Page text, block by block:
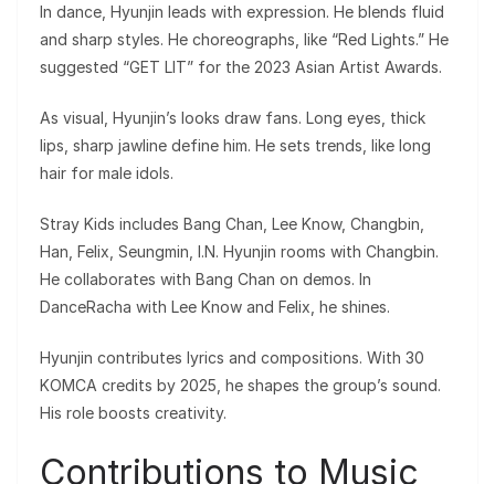
In dance, Hyunjin leads with expression. He blends fluid
and sharp styles. He choreographs, like “Red Lights.” He
suggested “GET LIT” for the 2023 Asian Artist Awards.
As visual, Hyunjin’s looks draw fans. Long eyes, thick
lips, sharp jawline define him. He sets trends, like long
hair for male idols.
Stray Kids includes Bang Chan, Lee Know, Changbin,
Han, Felix, Seungmin, I.N. Hyunjin rooms with Changbin.
He collaborates with Bang Chan on demos. In
DanceRacha with Lee Know and Felix, he shines.
Hyunjin contributes lyrics and compositions. With 30
KOMCA credits by 2025, he shapes the group’s sound.
His role boosts creativity.
Contributions to Music